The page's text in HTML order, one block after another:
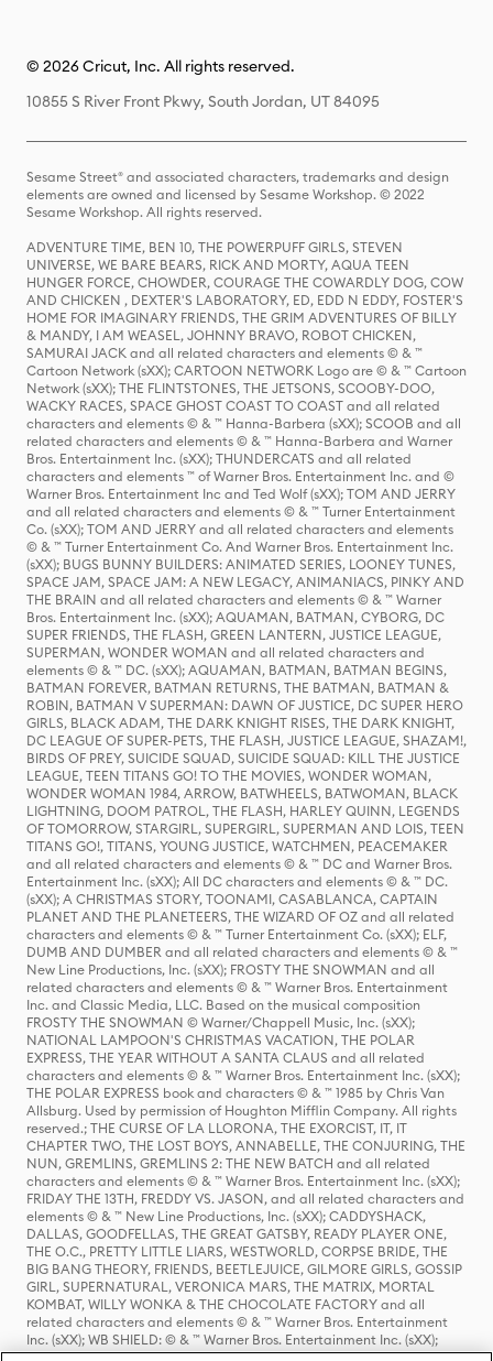
© 2026 Cricut, Inc. All rights reserved.
10855 S River Front Pkwy, South Jordan, UT 84095
Sesame Street® and associated characters, trademarks and design
elements are owned and licensed by Sesame Workshop. © 2022
Sesame Workshop. All rights reserved.
ADVENTURE TIME, BEN 10, THE POWERPUFF GIRLS, STEVEN
UNIVERSE, WE BARE BEARS, RICK AND MORTY, AQUA TEEN
HUNGER FORCE, CHOWDER, COURAGE THE COWARDLY DOG, COW
AND CHICKEN , DEXTER'S LABORATORY, ED, EDD N EDDY, FOSTER'S
HOME FOR IMAGINARY FRIENDS, THE GRIM ADVENTURES OF BILLY
& MANDY, I AM WEASEL, JOHNNY BRAVO, ROBOT CHICKEN,
SAMURAI JACK and all related characters and elements © & ™
Cartoon Network (sXX); CARTOON NETWORK Logo are © & ™ Cartoon
Network (sXX); THE FLINTSTONES, THE JETSONS, SCOOBY-DOO,
WACKY RACES, SPACE GHOST COAST TO COAST and all related
characters and elements © & ™ Hanna-Barbera (sXX); SCOOB and all
related characters and elements © & ™ Hanna-Barbera and Warner
Bros. Entertainment Inc. (sXX); THUNDERCATS and all related
characters and elements ™ of Warner Bros. Entertainment Inc. and ©
Warner Bros. Entertainment Inc and Ted Wolf (sXX); TOM AND JERRY
and all related characters and elements © & ™ Turner Entertainment
Co. (sXX); TOM AND JERRY and all related characters and elements
© & ™ Turner Entertainment Co. And Warner Bros. Entertainment Inc.
(sXX); BUGS BUNNY BUILDERS: ANIMATED SERIES, LOONEY TUNES,
SPACE JAM, SPACE JAM: A NEW LEGACY, ANIMANIACS, PINKY AND
THE BRAIN and all related characters and elements © & ™ Warner
Bros. Entertainment Inc. (sXX); AQUAMAN, BATMAN, CYBORG, DC
SUPER FRIENDS, THE FLASH, GREEN LANTERN, JUSTICE LEAGUE,
SUPERMAN, WONDER WOMAN and all related characters and
elements © & ™ DC. (sXX); AQUAMAN, BATMAN, BATMAN BEGINS,
BATMAN FOREVER, BATMAN RETURNS, THE BATMAN, BATMAN &
ROBIN, BATMAN V SUPERMAN: DAWN OF JUSTICE, DC SUPER HERO
GIRLS, BLACK ADAM, THE DARK KNIGHT RISES, THE DARK KNIGHT,
DC LEAGUE OF SUPER-PETS, THE FLASH, JUSTICE LEAGUE, SHAZAM!,
BIRDS OF PREY, SUICIDE SQUAD, SUICIDE SQUAD: KILL THE JUSTICE
LEAGUE, TEEN TITANS GO! TO THE MOVIES, WONDER WOMAN,
WONDER WOMAN 1984, ARROW, BATWHEELS, BATWOMAN, BLACK
LIGHTNING, DOOM PATROL, THE FLASH, HARLEY QUINN, LEGENDS
OF TOMORROW, STARGIRL, SUPERGIRL, SUPERMAN AND LOIS, TEEN
TITANS GO!, TITANS, YOUNG JUSTICE, WATCHMEN, PEACEMAKER
and all related characters and elements © & ™ DC and Warner Bros.
Entertainment Inc. (sXX); All DC characters and elements © & ™ DC.
(sXX); A CHRISTMAS STORY, TOONAMI, CASABLANCA, CAPTAIN
PLANET AND THE PLANETEERS, THE WIZARD OF OZ and all related
characters and elements © & ™ Turner Entertainment Co. (sXX); ELF,
DUMB AND DUMBER and all related characters and elements © & ™
New Line Productions, Inc. (sXX); FROSTY THE SNOWMAN and all
related characters and elements © & ™ Warner Bros. Entertainment
Inc. and Classic Media, LLC. Based on the musical composition
FROSTY THE SNOWMAN © Warner/Chappell Music, Inc. (sXX);
NATIONAL LAMPOON'S CHRISTMAS VACATION, THE POLAR
EXPRESS, THE YEAR WITHOUT A SANTA CLAUS and all related
characters and elements © & ™ Warner Bros. Entertainment Inc. (sXX);
THE POLAR EXPRESS book and characters © & ™ 1985 by Chris Van
Allsburg. Used by permission of Houghton Mifflin Company. All rights
reserved.; THE CURSE OF LA LLORONA, THE EXORCIST, IT, IT
CHAPTER TWO, THE LOST BOYS, ANNABELLE, THE CONJURING, THE
NUN, GREMLINS, GREMLINS 2: THE NEW BATCH and all related
characters and elements © & ™ Warner Bros. Entertainment Inc. (sXX);
FRIDAY THE 13TH, FREDDY VS. JASON, and all related characters and
elements © & ™ New Line Productions, Inc. (sXX); CADDYSHACK,
DALLAS, GOODFELLAS, THE GREAT GATSBY, READY PLAYER ONE,
THE O.C., PRETTY LITTLE LIARS, WESTWORLD, CORPSE BRIDE, THE
BIG BANG THEORY, FRIENDS, BEETLEJUICE, GILMORE GIRLS, GOSSIP
GIRL, SUPERNATURAL, VERONICA MARS, THE MATRIX, MORTAL
KOMBAT, WILLY WONKA & THE CHOCOLATE FACTORY and all
related characters and elements © & ™ Warner Bros. Entertainment
Inc. (sXX); WB SHIELD: © & ™ Warner Bros. Entertainment Inc. (sXX);
HOUSE OF THE DRAGON, GAME OF THRONES, and all related